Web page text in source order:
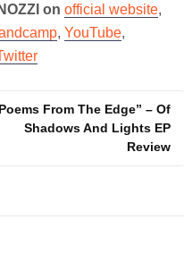
on official website,
, YouTube,
From The Edge” – Of
Shadows And Lights EP
Review